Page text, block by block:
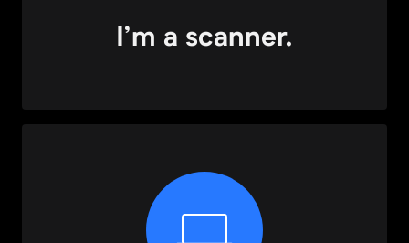
I’m a scanner.